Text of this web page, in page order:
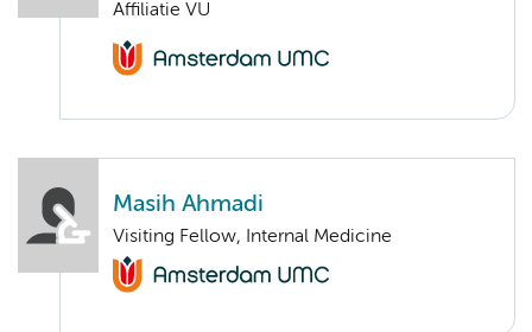
Affiliatie VU
Masih Ahmadi
Visiting Fellow, Internal Medicine